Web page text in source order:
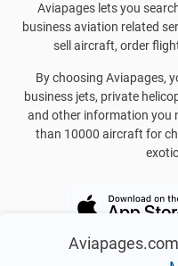
Aviapages lets you
business aviation related
sell aircraft, order
By choosing Aviapages,
business jets, private
and other information you
than 10000 aircraft for